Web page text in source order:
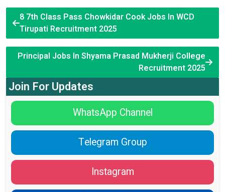
8 7th Class Pass Chowkidar Cook Jobs In WCD
Tirupati Recruitment 2025
Principal Jobs In Shyama Prasad Mukherji College
Recruitment 2025
Join For Updates
WhatsApp Channel
Telegram Group
Instagram